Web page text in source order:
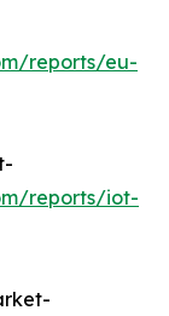
reports/eu-
reports/iot-